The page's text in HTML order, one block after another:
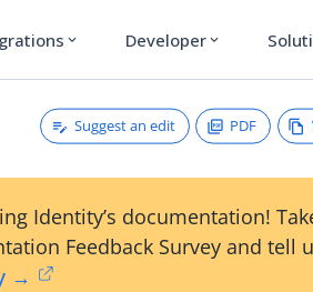
expand_more Developer expand_more
Suggest an edit PDF
Identity’s documentation!
Feedback Survey and tell
→